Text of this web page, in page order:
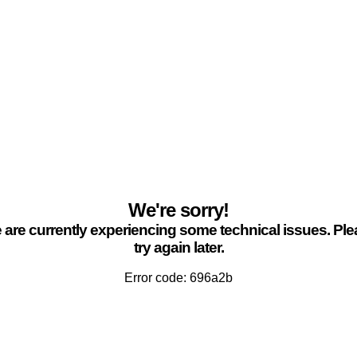
We're sorry!
are currently experiencing some technical issues.
try again later.
Error code: 696a2b